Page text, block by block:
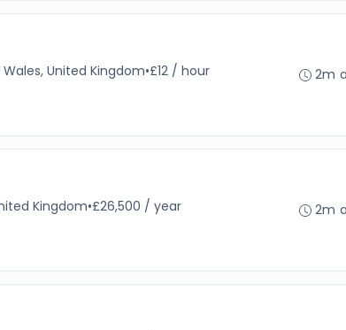
United Kingdom•£12 / hour
2m
Kingdom•£26,500 / year
2m